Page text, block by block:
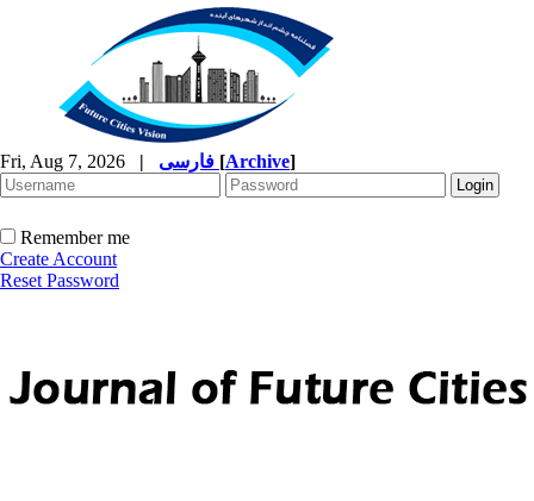
Fri, Aug 7, 2026 | [Archive]
Remember me
Create Account
Reset Password